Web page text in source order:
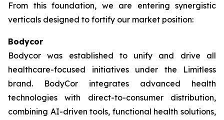
From this foundation, we are entering synergistic
verticals designed to fortify our market position:
Bodycor
Bodycor was established to unify and drive all
healthcare-focused initiatives under the Limitless
brand. BodyCor integrates advanced health
technologies with direct-to-consumer distribution,
combining AI-driven tools, functional health solutions,